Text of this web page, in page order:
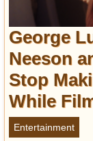
George
Neeson
Stop
While
Entertainment